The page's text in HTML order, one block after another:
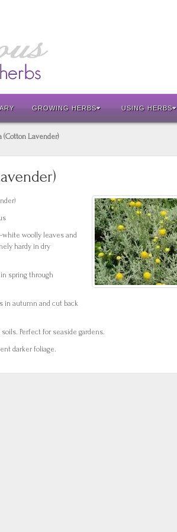
GROWING HERBS USING HERBS
(Cotton Lavender)
woolly leaves and
hardy in dry
spring through
in autumn and cut back
Perfect for seaside gardens.
darker foliage.